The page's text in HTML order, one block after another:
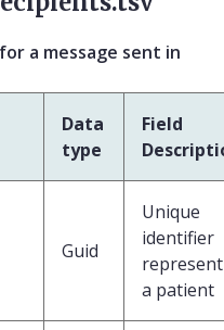
a message sent in
Data
type
Field
Guid
Unique
identifier
a patient